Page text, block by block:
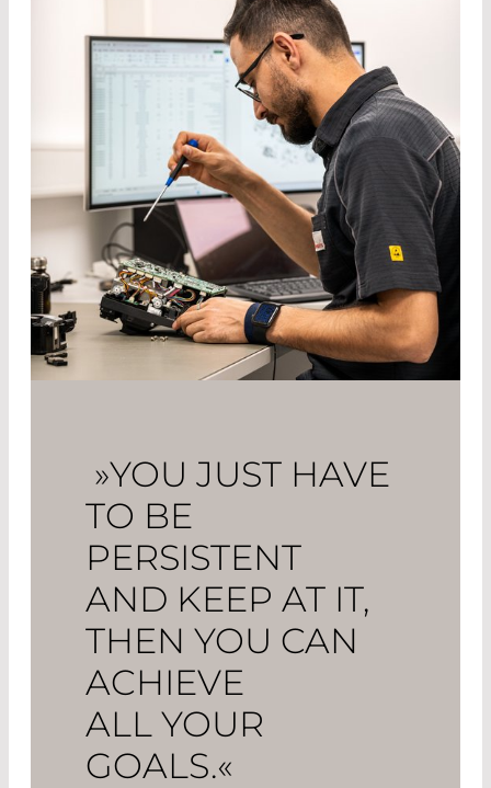
»YOU JUST HAVE
TO BE
PERSISTENT
AND KEEP AT IT,
THEN YOU CAN
ACHIEVE
ALL YOUR
GOALS.«